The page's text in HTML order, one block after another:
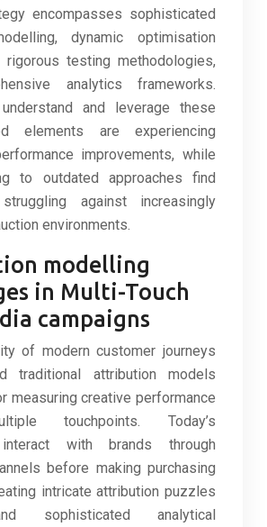
encompasses sophisticated
dynamic optimisation
rigorous testing methodologies,
analytics frameworks.
and leverage these
elements are experiencing
improvements, while
to outdated approaches find
against increasingly
environments.
modelling
in Multi-Touch
campaigns
of modern customer journeys
traditional attribution models
measuring creative performance
touchpoints. Today’s
with brands through
before making purchasing
intricate attribution puzzles
sophisticated analytical